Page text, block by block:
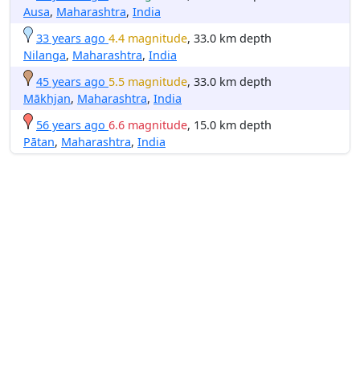
Ausa, Maharashtra, India
33 years ago 4.4 magnitude, 33.0 km depth
Nilanga, Maharashtra, India
45 years ago 5.5 magnitude, 33.0 km depth
Mākhjan, Maharashtra, India
56 years ago 6.6 magnitude, 15.0 km depth
Pātan, Maharashtra, India